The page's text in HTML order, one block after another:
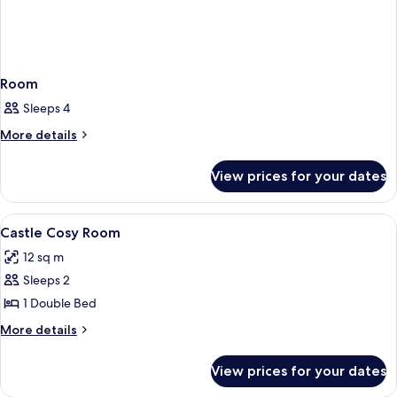
Room
Sleeps 4
More details
More
View prices for your dates
View
all
photos
for
Castle
Cosy
A hotel room with a bed, a
3
Castle Cosy Room
12 sq m
Sleeps 2
1 Double Bed
More details
More
Cosy
View prices for your dates